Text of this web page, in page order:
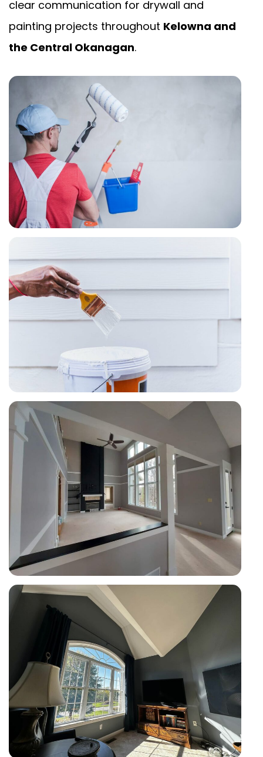
clear communication for drywall and
painting projects throughout Kelowna and
the Central Okanagan.